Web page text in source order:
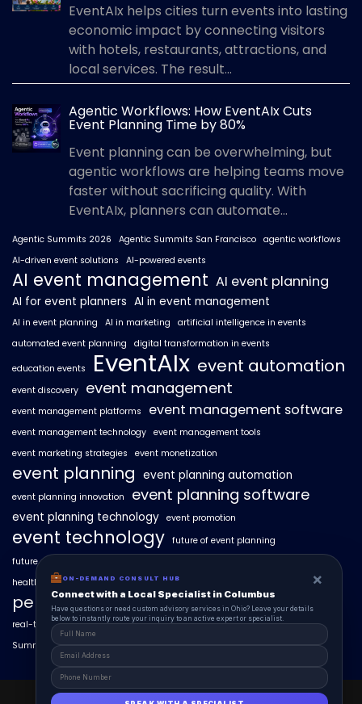
EventAIx helps cities turn events into lasting
economic impact by connecting visitors
with hotels, restaurants, attractions, and
local services. The result...
Agentic Workflows: How EventAIx Cuts
Event Planning Time by 80%
Event planning can be overwhelming, but
agentic workflows are helping teams move
faster without sacrificing quality. With
EventAIx, planners can automate...
Agentic Summits 2026 Agentic Summits San Francisco agentic workflows
AI-driven event solutions
AI-powered events
AI event management AI event planning
AI for event planners AI in event management
AI in event planning AI in marketing
artificial intelligence in events
automated event planning
digital transformation in events
education events EventAIx event automation
event discovery event management
event management platforms event management software
event management technology event management tools
event marketing strategies
event monetization
event planning event planning automation
event planning innovation event planning software
event planning technology event promotion
event technology future of event planning
future of events
healthcare events hyperlocal event discovery
personalized event experiences
real-time event analytics real estate events scaling events with AI
SummitAIx
ON-DEMAND CONSULT HUB ×
Connect with a Local Specialist in Columbus
Have questions or need custom advisory services in Ohio? Leave your details
below to instantly route your inquiry to an active expert or specialist.